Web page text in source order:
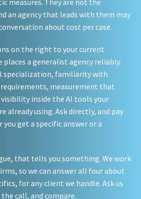
measures. They are not the
an agency that leads with them may
about cost per case.
on the right to your current
places a generalist agency reliably
specialization, familiarity with
measurement that
visibility inside the AI tools your
already using. Ask directly, and pay
get a specific answer or a
that tells you something. We work
so we can answer all four about
for any client we handle. Ask us
call, and compare.